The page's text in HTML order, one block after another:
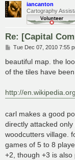
iancanton
Cartography
Re: [Capital
P
s
Tue Dec 07, 2010 7:55
beautiful map. the
of the tiles have
http://
carl makes a good
directly attacked
woodcutters village.
games of 5 to 8
+2, though +3 is also